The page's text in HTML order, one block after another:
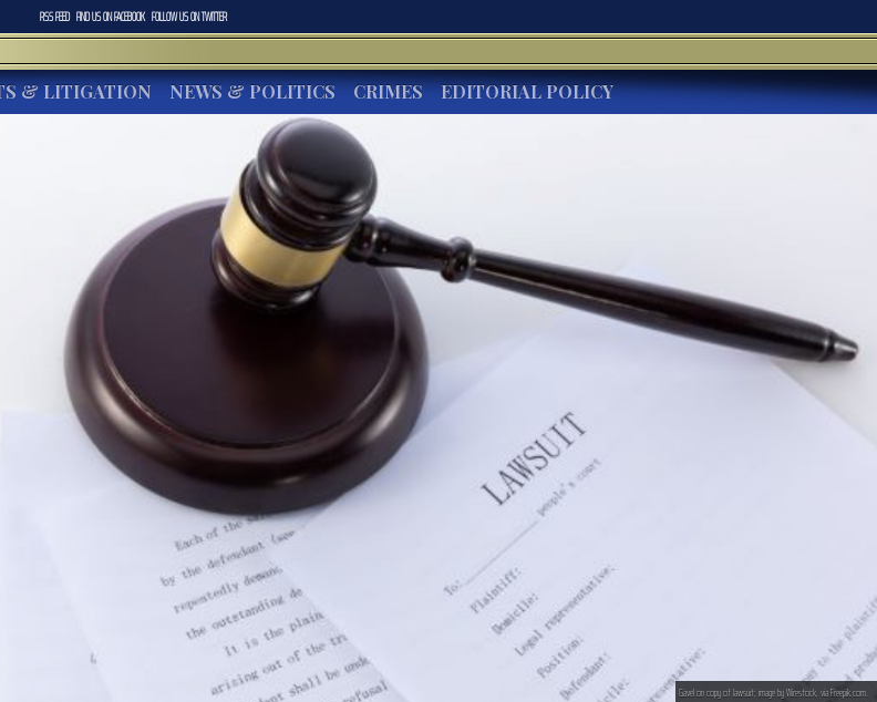
RSS FEED FIND US ONFACEBOOK FOLLOW US ONTWITTER
& LITIGATION NEWS & POLITICS CRIMES EDITORIAL POLICY
Gavel on copy of lawsuit; image by Wirestock, via Freepik.com.